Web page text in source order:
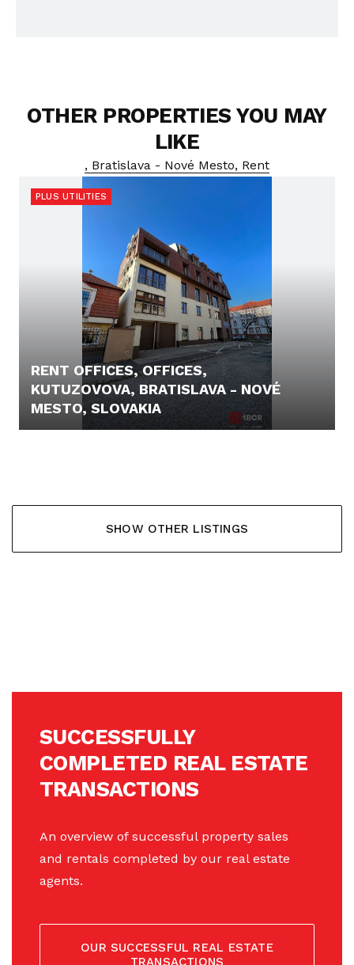
OTHER PROPERTIES YOU MAY
LIKE
, Bratislava - Nové Mesto, Rent
PLUS UTILITIES
RENT OFFICES, OFFICES,
KUTUZOVOVA, BRATISLAVA - NOVÉ
MESTO, SLOVAKIA
SHOW OTHER LISTINGS
SUCCESSFULLY
COMPLETED REAL ESTATE
TRANSACTIONS
An overview of successful property sales
and rentals completed by our real estate
agents.
OUR SUCCESSFUL REAL ESTATE
TRANSACTIONS